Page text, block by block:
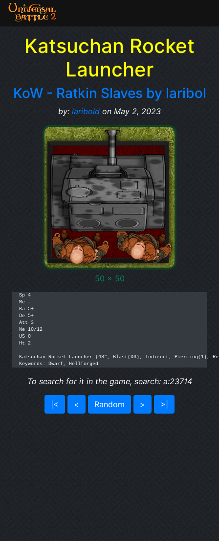
Katsuchan Rocket
Launcher
KoW - Ratkin Slaves by laribol
by: laribold on May 2, 2023
50 x 50
Sp 4
Me -
Ra 5+
De 5+
Att 3
Ne 10/12
US 0
Ht 2
Katsuchan Rocket Launcher (48", Blast(D3), Indirect, Piercing(1),
Keywords: Dwarf, Hellforged
To search for it in the game, search: a:23714
|< < Random > >|